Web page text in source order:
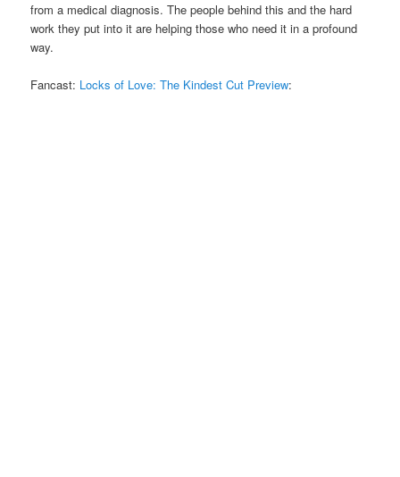
from a medical diagnosis. The people behind this and the hard
work they put into it are helping those who need it in a profound
way.
Fancast: Locks of Love: The Kindest Cut Preview: